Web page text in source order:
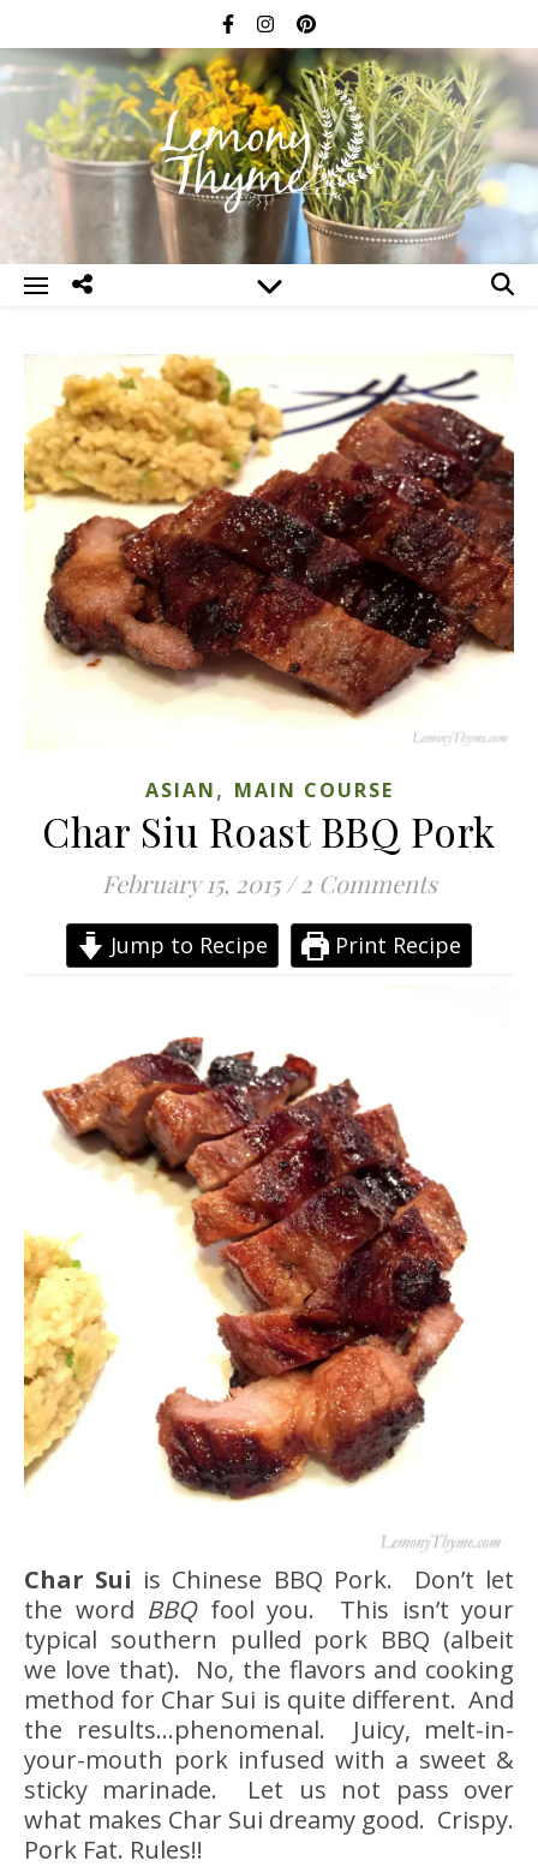
ASIAN, MAIN COURSE
Char Siu Roast BBQ Pork
February 15, 2015 / 2 Comments
Jump to Recipe Print Recipe
Char Sui is Chinese BBQ Pork. Don’t let
the word BBQfool you. This isn’t your
typical southern pulled pork BBQ (albeit
we love that). No, the flavors and cooking
method for Char Sui is quite different. And
the results…phenomenal. Juicy, melt-in-
your-mouth pork infused with a sweet &
sticky marinade. Let us not pass over
what makes Char Sui dreamy good. Crispy.
Pork Fat. Rules!!